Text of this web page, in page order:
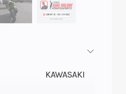
KAWASAKI